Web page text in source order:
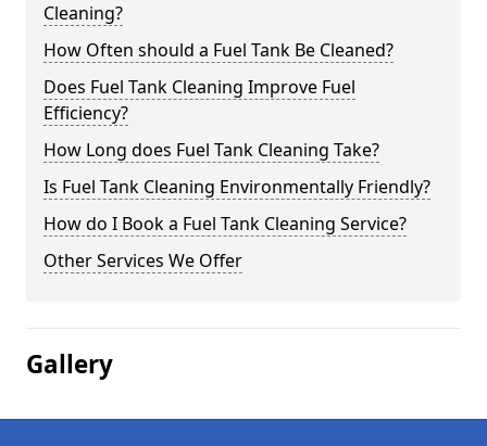
Cleaning?
How Often should a Fuel Tank Be Cleaned?
Does Fuel Tank Cleaning Improve Fuel
Efficiency?
How Long does Fuel Tank Cleaning Take?
Is Fuel Tank Cleaning Environmentally Friendly?
How do I Book a Fuel Tank Cleaning Service?
Other Services We Offer
Gallery